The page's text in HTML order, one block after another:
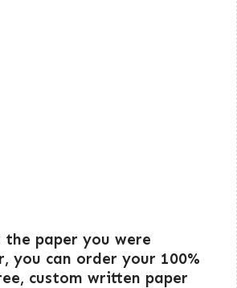
paper you were
you can order your 100%
custom written paper